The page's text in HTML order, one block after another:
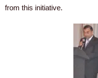
from this initiative.